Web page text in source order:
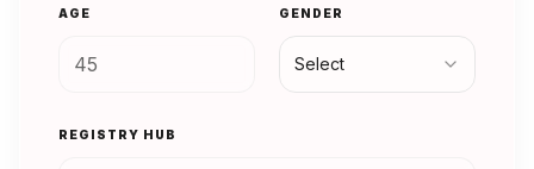
AGE GENDER
Select
REGISTRY HUB